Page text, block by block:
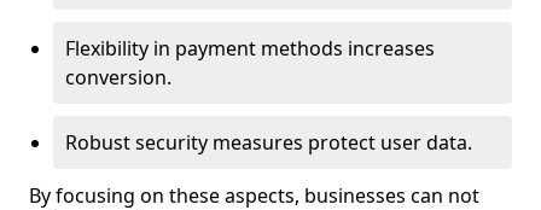
Flexibility in payment methods increases
conversion.
Robust security measures protect user data.
By focusing on these aspects, businesses can not